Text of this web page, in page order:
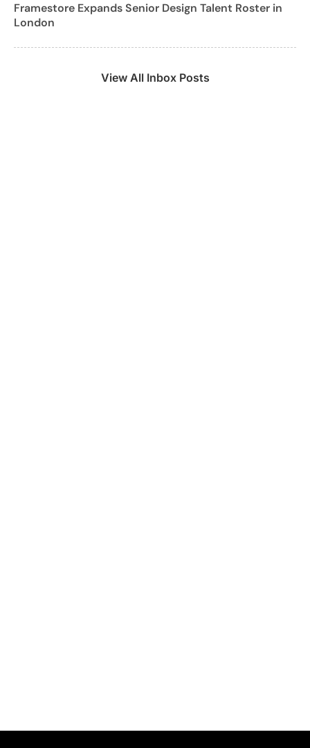
Framestore Expands Senior Design Talent Roster in
London
View All Inbox Posts